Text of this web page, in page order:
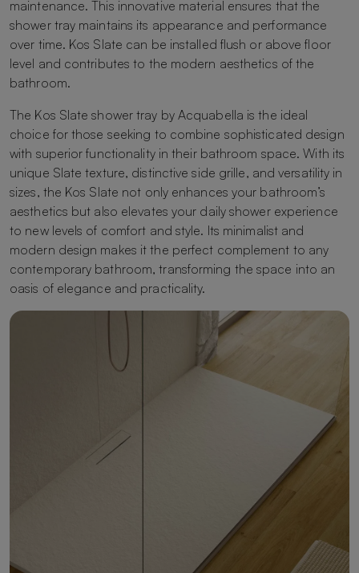
maintenance. This innovative material ensures that the
shower tray maintains its appearance and performance
over time. Kos Slate can be installed flush or above floor
level and contributes to the modern aesthetics of the
bathroom.
The Kos Slate shower tray by Acquabella is the ideal
choice for those seeking to combine sophisticated design
with superior functionality in their bathroom space. With its
unique Slate texture, distinctive side grille, and versatility in
sizes, the Kos Slate not only enhances your bathroom’s
aesthetics but also elevates your daily shower experience
to new levels of comfort and style. Its minimalist and
modern design makes it the perfect complement to any
contemporary bathroom, transforming the space into an
oasis of elegance and practicality.